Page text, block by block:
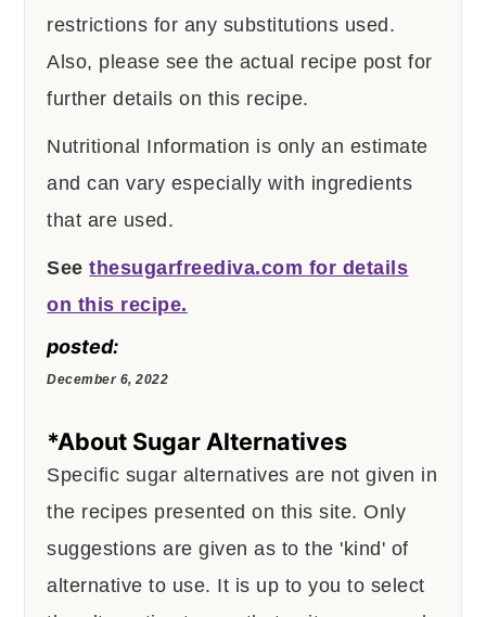
restrictions for any substitutions used.
Also, please see the actual recipe post for
further details on this recipe.
Nutritional Information is only an estimate
and can vary especially with ingredients
that are used.
Seethesugarfreediva.com for details
on this recipe.
posted:
December 6, 2022
*About Sugar Alternatives
Specific sugar alternatives are not given in
the recipes presented on this site. Only
suggestions are given as to the 'kind' of
alternative to use. It is up to you to select